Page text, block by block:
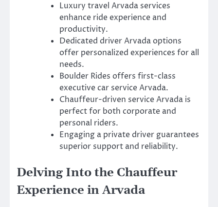
Luxury travel Arvada services
enhance ride experience and
productivity.
Dedicated driver Arvada options
offer personalized experiences for all
needs.
Boulder Rides offers first-class
executive car service Arvada.
Chauffeur-driven service Arvada is
perfect for both corporate and
personal riders.
Engaging a private driver guarantees
superior support and reliability.
Delving Into the Chauffeur
Experience in Arvada